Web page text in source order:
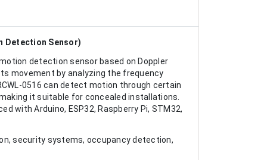
Detection Sensor)
detection sensor based on Doppler
movement by analyzing the frequency
0516 can detect motion through certain
it suitable for concealed installations.
with Arduino, ESP32, Raspberry Pi, STM32,
security systems, occupancy detection,